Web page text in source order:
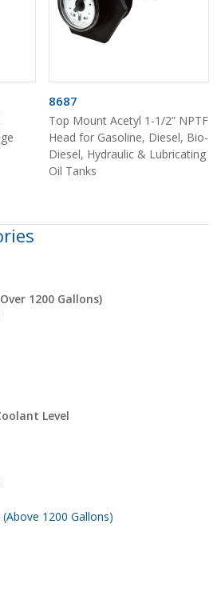
8687
Top Mount Acetyl 1-1/2” NPTF
Head for Gasoline, Diesel, Bio-
Diesel, Hydraulic & Lubricating
Oil Tanks
1200 Gallons)
Level
1200 Gallons)